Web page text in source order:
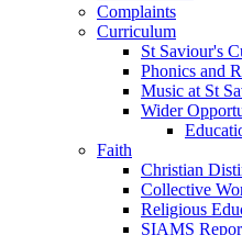
Complaints
Curriculum
St Saviour's
Phonics and
Music at St
Wider
Faith
Christian
Collective
Religious
SIAMS